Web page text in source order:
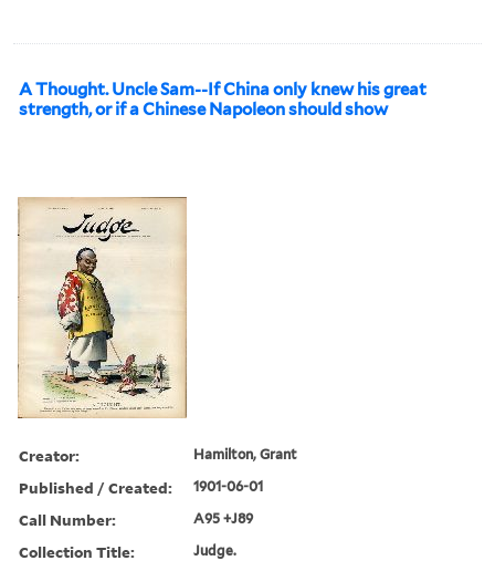
A Thought. Uncle Sam--If China only knew his great
strength, or if a Chinese Napoleon should show
Creator: Hamilton, Grant
Published / Created: 1901-06-01
Call Number: A95 +J89
Collection Title: Judge.